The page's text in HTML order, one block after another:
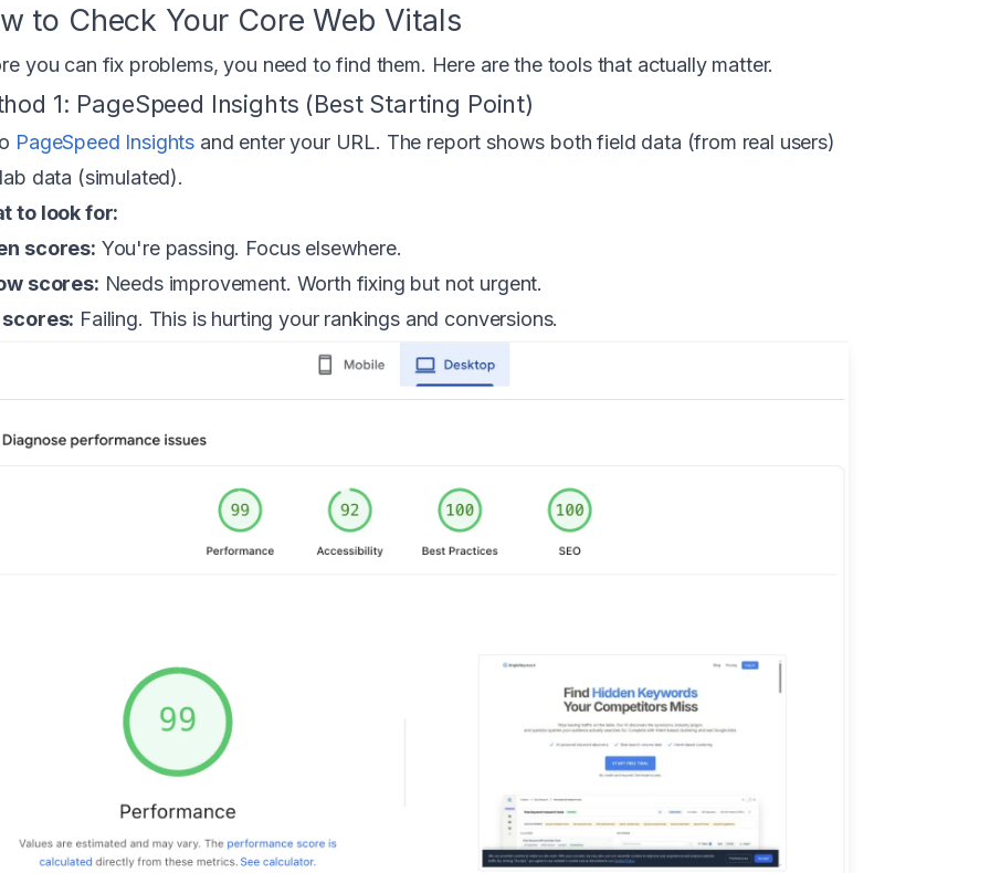
to Check Your Core Web Vitals
you can fix problems, you need to find them. Here are the tools that actually matter.
1: PageSpeed Insights (Best Starting Point)
PageSpeed Insights and enter your URL. The report shows both field data (from real users)
data (simulated).
to look for:
scores: You're passing. Focus elsewhere.
scores: Needs improvement. Worth fixing but not urgent.
scores: Failing. This is hurting your rankings and conversions.